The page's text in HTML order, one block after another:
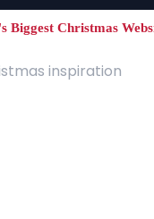
inspiration